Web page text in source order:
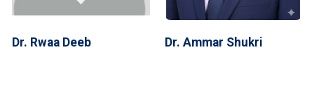
Dr. Rwaa Deeb Dr. Ammar Shukri